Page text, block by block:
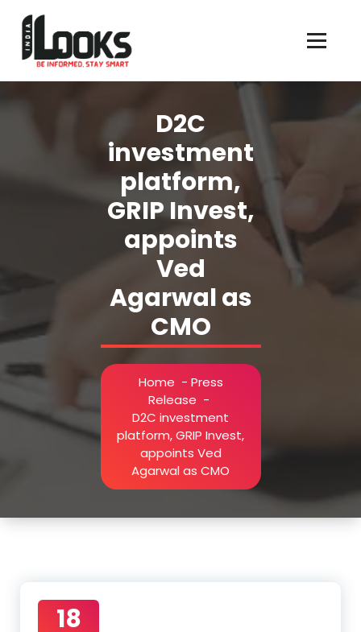
D2C
investment
platform,
GRIP Invest,
appoints
Ved
Agarwal as
CMO
Home - Press
Release -
D2C investment
platform, GRIP Invest,
appoints Ved
Agarwal as CMO
18